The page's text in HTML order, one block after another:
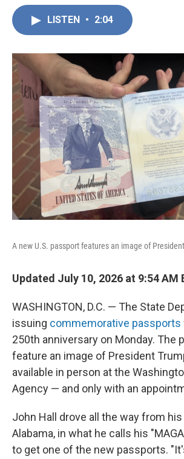
LISTEN • 2:04
A new U.S. passport features an image of
Updated July 10, 2026 at 9:54 AM
WASHINGTON, D.C. — The State
issuing commemorative passports
250th anniversary on Monday. The
feature an image of President
available in person at the
Agency — and only with an
John Hall drove all the way from
Alabama, in what he calls his
to get one of the new passports.